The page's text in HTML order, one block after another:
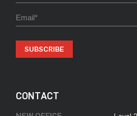
SUBSCRIBE
CONTACT